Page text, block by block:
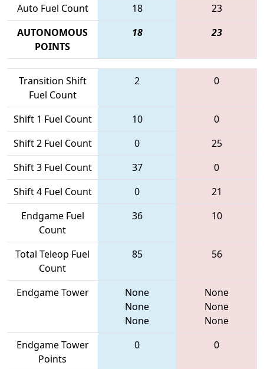
Auto Fuel Count 18
23
AUTONOMOUS
POINTS
18 23
Transition Shift
Fuel Count
2 0
Shift 1 Fuel Count 10
0
Shift 2 Fuel Count
0
25
Shift 3 Fuel Count
37
0
Shift 4 Fuel Count
0
21
Endgame Fuel
Count
36 10
Total Teleop Fuel
Count
85 56
Endgame Tower
None
None
None
None
None
None
Endgame Tower
Points
0 0